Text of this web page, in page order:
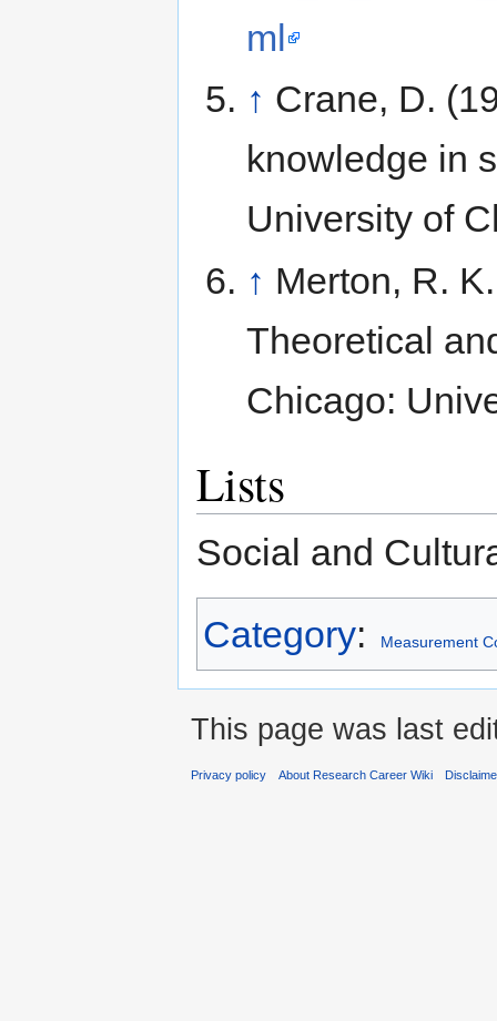
ml
↑ Crane, D.
knowledge in
University of
↑ Merton, R.
Theoretical
Chicago:
Lists
Social and
Category: Measurement
This page was last
Privacy policy About Research Career Wiki